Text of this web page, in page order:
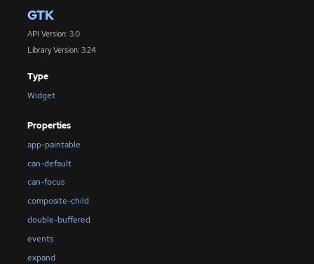
GTK
API Version: 3.0
Library Version: 3.24
Type
Widget
Properties
app-paintable
can-default
can-focus
composite-child
double-buffered
events
expand